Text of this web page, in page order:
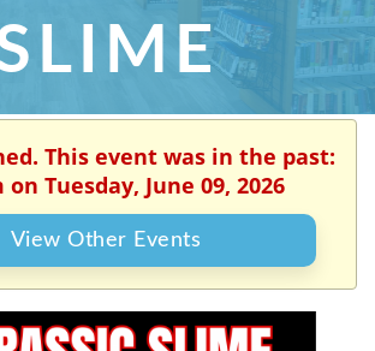
This event was in the past:
on Tuesday, June 09, 2026
View Other Events